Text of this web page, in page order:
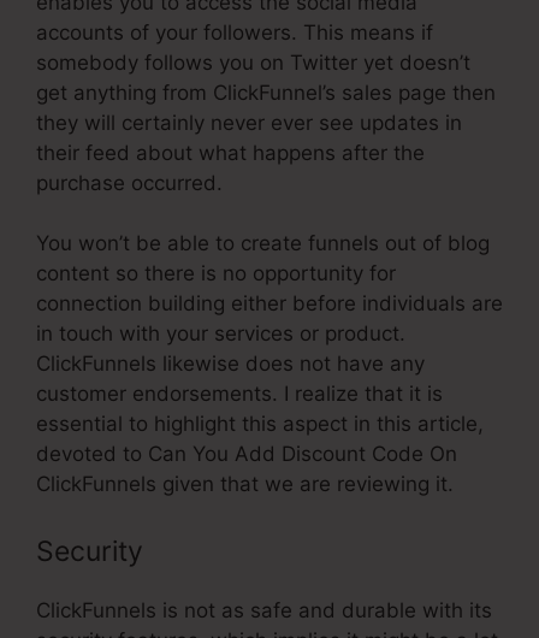
accounts of your followers. This means if
somebody follows you on Twitter yet doesn’t
get anything from ClickFunnel’s sales page then
they will certainly never ever see updates in
their feed about what happens after the
purchase occurred.
You won’t be able to create funnels out of blog
content so there is no opportunity for
connection building either before individuals are
in touch with your services or product.
ClickFunnels likewise does not have any
customer endorsements. I realize that it is
essential to highlight this aspect in this article,
devoted to Can You Add Discount Code On
ClickFunnels given that we are reviewing it.
Security
ClickFunnels is not as safe and durable with its